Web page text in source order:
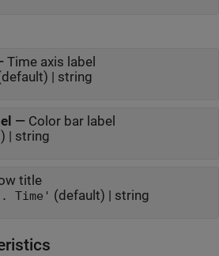
Time axis label
| string
— Color bar label
| string
title
Time' (default) | string